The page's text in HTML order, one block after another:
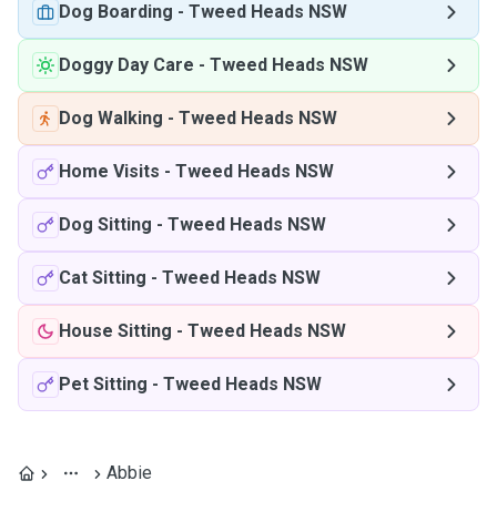
Dog Boarding - Tweed Heads NSW
Doggy Day Care - Tweed Heads NSW
Dog Walking - Tweed Heads NSW
Home Visits - Tweed Heads NSW
Dog Sitting - Tweed Heads NSW
Cat Sitting - Tweed Heads NSW
House Sitting - Tweed Heads NSW
Pet Sitting - Tweed Heads NSW
Abbie